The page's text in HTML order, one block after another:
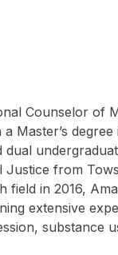
Counselor of
Master’s
from
field in 2016,
extensive
substance